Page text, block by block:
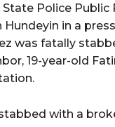
Police Public
Hundeyin in a
was fatally
19-year-old
with a